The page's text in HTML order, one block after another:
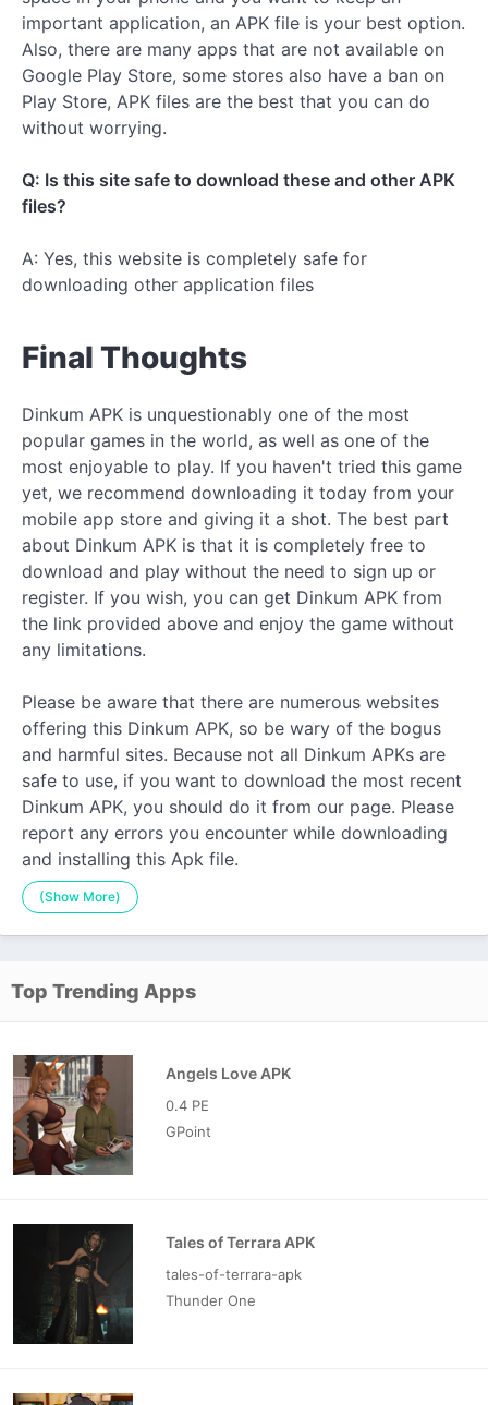
important application, an APK file is your best option.
Also, there are many apps that are not available on
Google Play Store, some stores also have a ban on
Play Store, APK files are the best that you can do
without worrying.
Q: Is this site safe to download these and other APK
files?
A: Yes, this website is completely safe for
downloading other application files
Final Thoughts
Dinkum APK is unquestionably one of the most
popular games in the world, as well as one of the
most enjoyable to play. If you haven't tried this game
yet, we recommend downloading it today from your
mobile app store and giving it a shot. The best part
about Dinkum APK is that it is completely free to
download and play without the need to sign up or
register. If you wish, you can get Dinkum APK from
the link provided above and enjoy the game without
any limitations.
Please be aware that there are numerous websites
offering this Dinkum APK, so be wary of the bogus
and harmful sites. Because not all Dinkum APKs are
safe to use, if you want to download the most recent
Dinkum APK, you should do it from our page. Please
report any errors you encounter while downloading
and installing this Apk file.
(Show More)
Top Trending Apps
Angels Love APK
0.4 PE
GPoint
Tales of Terrara APK
tales-of-terrara-apk
Thunder One